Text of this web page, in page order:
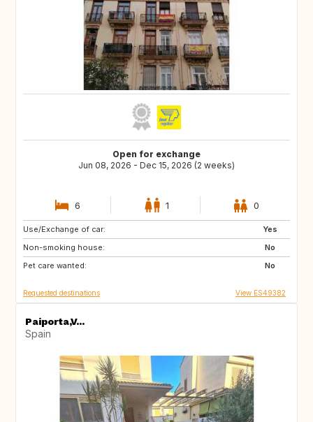
Open for exchange
Jun 08, 2026 - Dec 15, 2026 (2 weeks)
6 1 0
Use/Exchange of car:
Yes
Non-smoking house:
No
Pet care wanted:
No
ES
SE
SI
Requested destinations View ES49382
Paiporta,V...
Spain